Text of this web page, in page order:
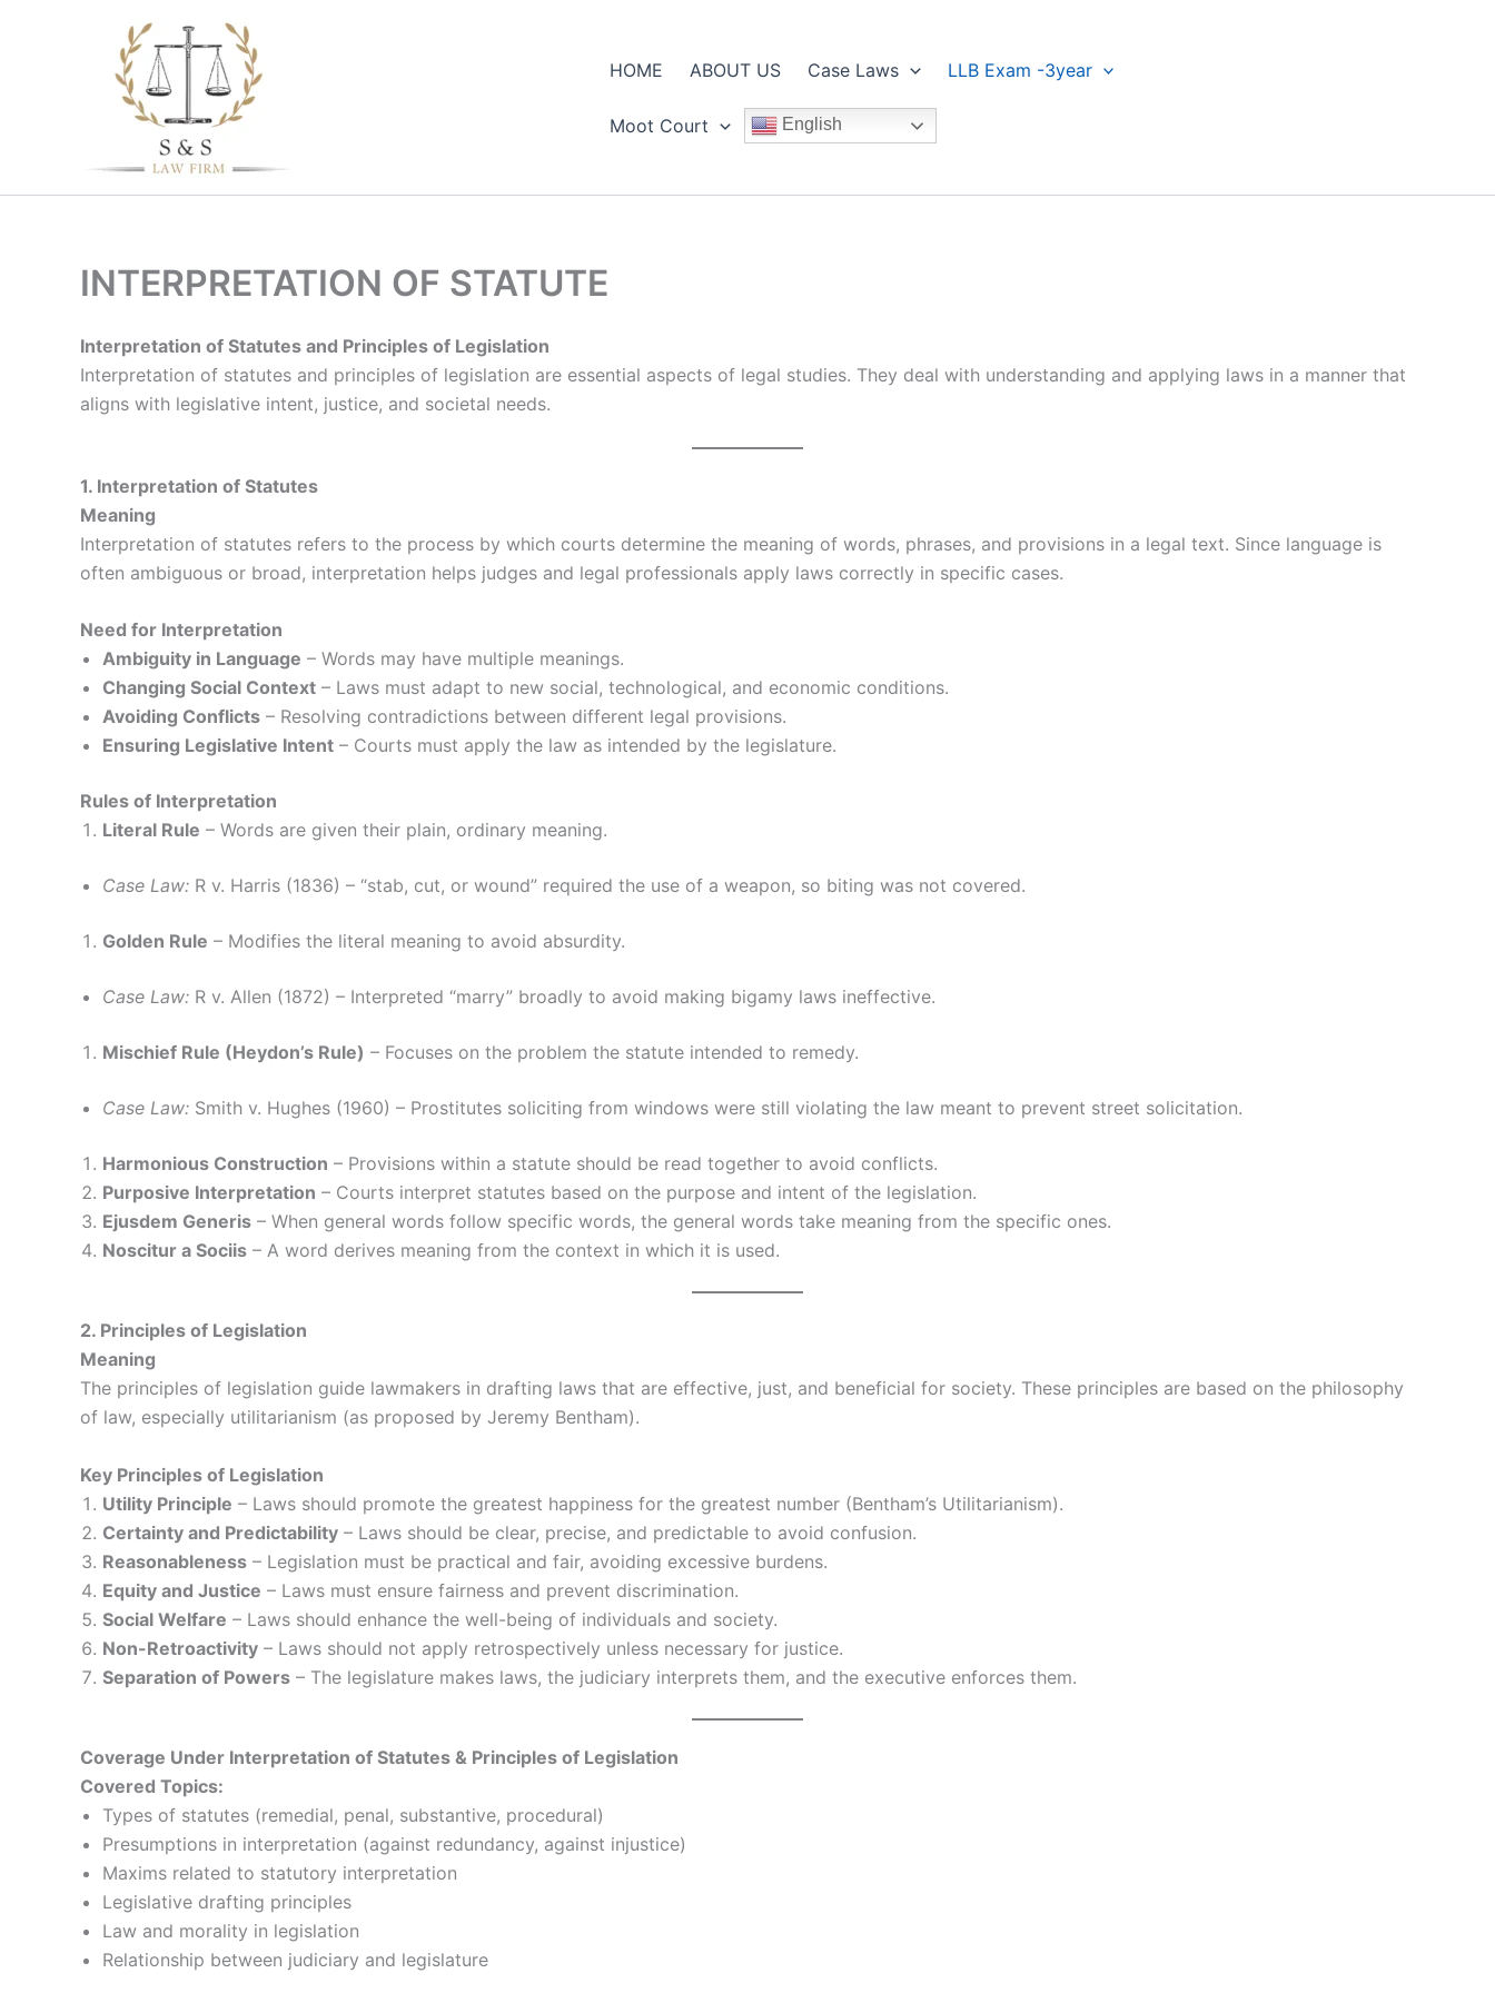
HOME ABOUT US Case Laws LLB Exam -3year
Moot Court English
INTERPRETATION OF STATUTE
Interpretation of Statutes and Principles of Legislation
Interpretation of statutes and principles of legislation are essential aspects of legal studies. They deal with understanding and applying laws in a manner that
aligns with legislative intent, justice, and societal needs.
1. Interpretation of Statutes
Meaning
Interpretation of statutes refers to the process by which courts determine the meaning of words, phrases, and provisions in a legal text. Since language is
often ambiguous or broad, interpretation helps judges and legal professionals apply laws correctly in specific cases.
Need for Interpretation
Ambiguity in Language – Words may have multiple meanings.
Changing Social Context – Laws must adapt to new social, technological, and economic conditions.
Avoiding Conflicts – Resolving contradictions between different legal provisions.
Ensuring Legislative Intent – Courts must apply the law as intended by the legislature.
Rules of Interpretation
Literal Rule – Words are given their plain, ordinary meaning.
Case Law: R v. Harris (1836) – “stab, cut, or wound” required the use of a weapon, so biting was not covered.
Golden Rule – Modifies the literal meaning to avoid absurdity.
Case Law: R v. Allen (1872) – Interpreted “marry” broadly to avoid making bigamy laws ineffective.
Mischief Rule (Heydon’s Rule) – Focuses on the problem the statute intended to remedy.
Case Law: Smith v. Hughes (1960) – Prostitutes soliciting from windows were still violating the law meant to prevent street solicitation.
Harmonious Construction – Provisions within a statute should be read together to avoid conflicts.
Purposive Interpretation – Courts interpret statutes based on the purpose and intent of the legislation.
Ejusdem Generis – When general words follow specific words, the general words take meaning from the specific ones.
Noscitur a Sociis – A word derives meaning from the context in which it is used.
2. Principles of Legislation
Meaning
The principles of legislation guide lawmakers in drafting laws that are effective, just, and beneficial for society. These principles are based on the philosophy
of law, especially utilitarianism (as proposed by Jeremy Bentham).
Key Principles of Legislation
Utility Principle – Laws should promote the greatest happiness for the greatest number (Bentham’s Utilitarianism).
Certainty and Predictability – Laws should be clear, precise, and predictable to avoid confusion.
Reasonableness – Legislation must be practical and fair, avoiding excessive burdens.
Equity and Justice – Laws must ensure fairness and prevent discrimination.
Social Welfare – Laws should enhance the well-being of individuals and society.
Non-Retroactivity – Laws should not apply retrospectively unless necessary for justice.
Separation of Powers – The legislature makes laws, the judiciary interprets them, and the executive enforces them.
Coverage Under Interpretation of Statutes & Principles of Legislation
Covered Topics:
Types of statutes (remedial, penal, substantive, procedural)
Presumptions in interpretation (against redundancy, against injustice)
Maxims related to statutory interpretation
Legislative drafting principles
Law and morality in legislation
Relationship between judiciary and legislature